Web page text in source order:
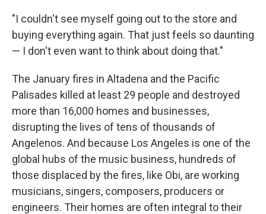
"I couldn't see myself going out to the store and
buying everything again. That just feels so daunting
— I don't even want to think about doing that."
The January fires in Altadena and the Pacific
Palisades killed at least 29 people and destroyed
more than 16,000 homes and businesses,
disrupting the lives of tens of thousands of
Angelenos. And because Los Angeles is one of the
global hubs of the music business, hundreds of
those displaced by the fires, like Obi, are working
musicians, singers, composers, producers or
engineers. Their homes are often integral to their